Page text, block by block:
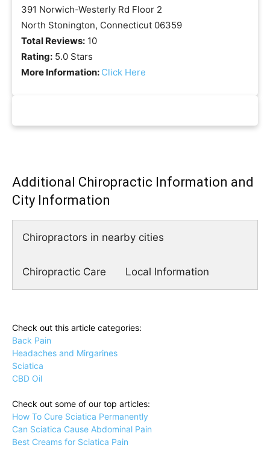
391 Norwich-Westerly Rd Floor 2
North Stonington, Connecticut 06359
Total Reviews: 10
Rating: 5.0 Stars
More Information: Click Here
Additional Chiropractic Information and
City Information
Chiropractors in nearby cities
Chiropractic Care Local Information
Check out this article categories:
Back Pain
Headaches and Mirgarines
Sciatica
CBD Oil
Check out some of our top articles:
How To Cure Sciatica Permanently
Can Sciatica Cause Abdominal Pain
Best Creams for Sciatica Pain